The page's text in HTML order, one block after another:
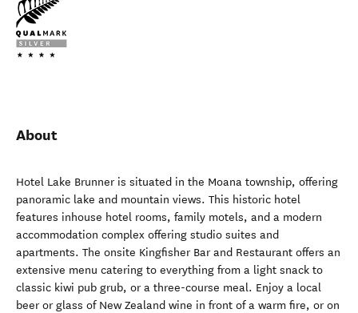
About
Hotel Lake Brunner is situated in the Moana township, offering
panoramic lake and mountain views. This historic hotel
features inhouse hotel rooms, family motels, and a modern
accommodation complex offering studio suites and
apartments. The onsite Kingfisher Bar and Restaurant offers an
extensive menu catering to everything from a light snack to
classic kiwi pub grub, or a three-course meal. Enjoy a local
beer or glass of New Zealand wine in front of a warm fire, or on